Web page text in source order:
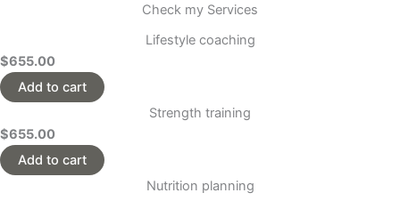
Check my Services
Lifestyle coaching
$655.00
Add to cart
Strength training
$655.00
Add to cart
Nutrition planning